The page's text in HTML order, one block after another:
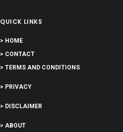
QUICK LINKS
> HOME
> CONTACT
> TERMS AND CONDITIONS
> PRIVACY
> DISCLAIMER
> ABOUT